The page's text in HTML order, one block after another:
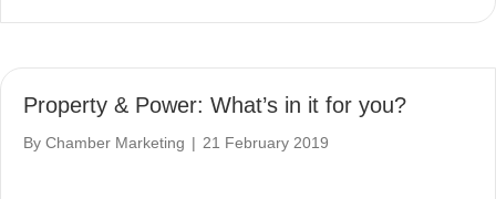
Property & Power: What’s in it for you?
By Chamber Marketing | 21 February 2019